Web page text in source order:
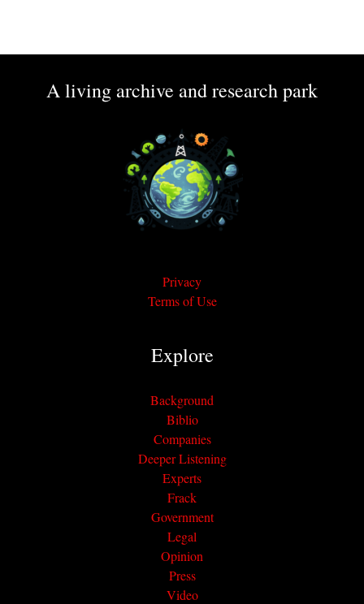
A living archive and research park
Privacy
Terms of Use
Explore
Background
Biblio
Companies
Deeper Listening
Experts
Frack
Government
Legal
Opinion
Press
Video